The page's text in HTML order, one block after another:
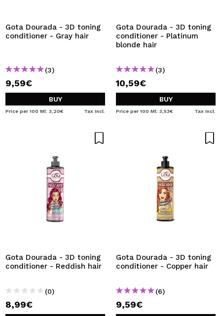
By creating an account at Maquibeauty.com you will be
able to make your purchases quickly, check the status of
your orders and consult your previous operations.
Gota Dourada - 3D toning
conditioner - Gray hair
(3)
9,59€
BUY
Price per 100 Ml: 3,20€ Tax Incl.
Gota Dourada - 3D toning
conditioner - Platinum
blonde hair
(3)
10,59€
BUY
Price per 100 Ml: 3,53€ Tax Incl.
Gota Dourada - 3D toning
conditioner - Reddish hair
(0)
8,99€
Gota Dourada - 3D toning
conditioner - Copper hair
(6)
9,59€